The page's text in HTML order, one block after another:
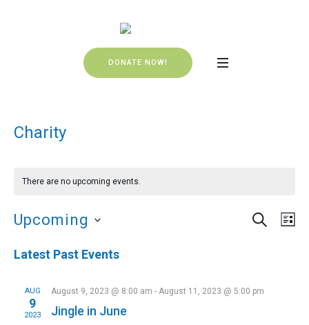
DONATE NOW!
Charity
There are no upcoming events.
Events
Views
SEARCH
Upcoming
date.
Latest Past Events
AUG
9
2023
August 9, 2023 @ 8:00 am - August 11, 2023 @ 5:00 pm
Jingle in June